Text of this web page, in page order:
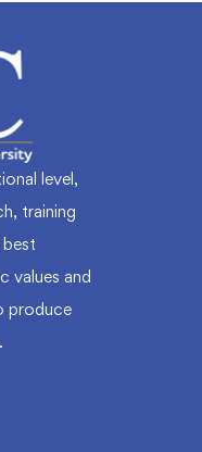
level,
training
values and
produce